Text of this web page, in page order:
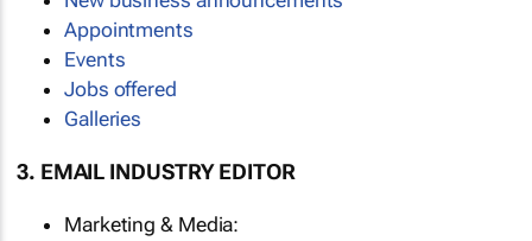
Appointments
Events
Jobs offered
Galleries
3. EMAIL INDUSTRY EDITOR
Marketing & Media: